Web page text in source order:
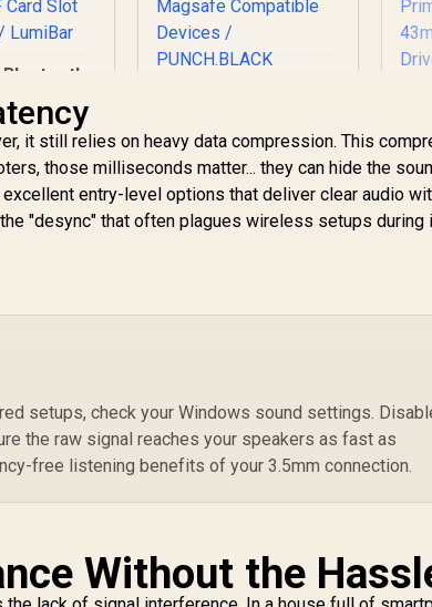
True
Portable
with
Long
Quick
3W TWS Small
Bluetooth Speaker
with HD Sound,
40mm Dynamic
Drivers, Long-
it still relies on heavy data compression. This
those milliseconds matter... they can hide the
entry-level options that deliver clear audio
"desync" that often plagues wireless setups during
setups, check your Windows sound settings.
the raw signal reaches your speakers as fast as
free listening benefits of your 3.5mm connection.
Without the